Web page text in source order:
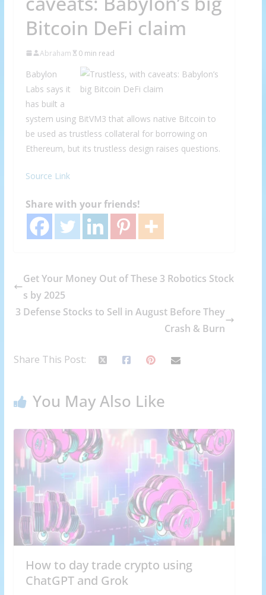
Bitcoin DeFi claim
Abraham 0 min read
Babylon
Labs says it
has built a
system using BitVM3 that allows native Bitcoin to
be used as trustless collateral for borrowing on
Ethereum, but its trustless design raises questions.
Source Link
Share with your friends!
Get Your Money Out of These 3 Robotics Stock
s by 2025
3 Defense Stocks to Sell in August Before They
Crash & Burn
Share This Post:
You May Also Like
How to day trade crypto using
ChatGPT and Grok